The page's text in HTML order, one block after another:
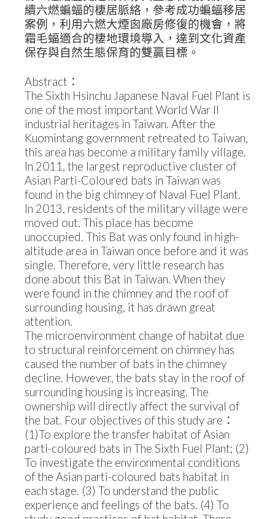
續六燃蝙蝠的棲居脈絡，參考成功蝙蝠移居
案例，利用六燃大煙囪廠房修復的機會，將
霜毛蝠適合的棲地環境導入，達到文化資產
保存與自然生態保育的雙贏目標。
Abstract：
The Sixth Hsinchu Japanese Naval Fuel Plant is
one of the most important World War II
industrial heritages in Taiwan. After the
Kuomintang government retreated to Taiwan,
this area has become a military family village.
In 2011, the largest reproductive cluster of
Asian Parti-Coloured bats in Taiwan was
found in the big chimney of Naval Fuel Plant.
In 2013, residents of the military village were
moved out. This place has become
unoccupied. This Bat was only found in high-
altitude area in Taiwan once before and it was
single. Therefore, very little research has
done about this Bat in Taiwan. When they
were found in the chimney and the roof of
surrounding housing, it has drawn great
attention.
The microenvironment change of habitat due
to structural reinforcement on chimney has
caused the number of bats in the chimney
decline. However, the bats stay in the roof of
surrounding housing is increasing. The
ownership will directly affect the survival of
the bat. Four objectives of this study are：
(1)To explore the transfer habitat of Asian
parti-coloured bats in The Sixth Fuel Plant; (2)
To investigate the environmental conditions
of the Asian parti-coloured bats habitat in
each stage. (3) To understand the public
experience and feelings of the bats. (4) To